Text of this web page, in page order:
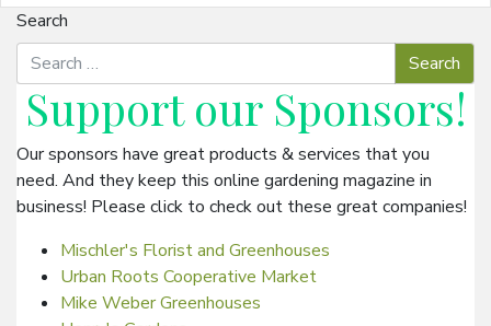
Search
Support our Sponsors!
Our sponsors have great products & services that you
need. And they keep this online gardening magazine in
business! Please click to check out these great companies!
Mischler's Florist and Greenhouses
Urban Roots Cooperative Market
Mike Weber Greenhouses